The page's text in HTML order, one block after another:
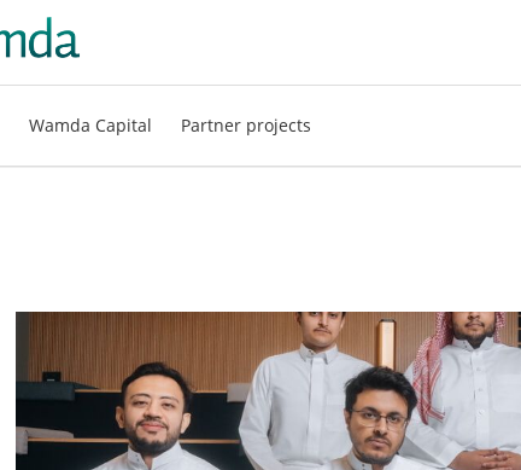
Wamda Capital Partner projects